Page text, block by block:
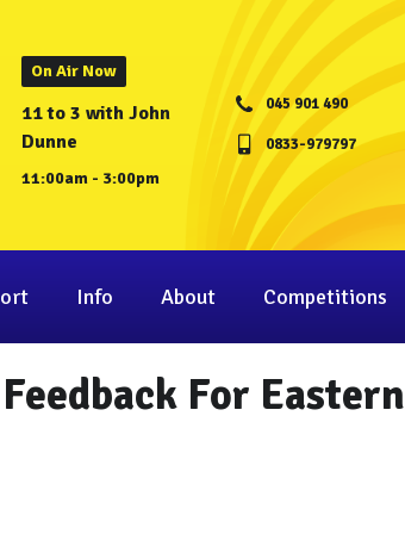
On Air Now
11 to 3 with John
Dunne
11:00am - 3:00pm
045 901 490
0833-979797
Info About Competitions
For Eastern